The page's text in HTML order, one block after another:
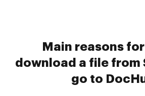
Main reasons
download a file from
go to